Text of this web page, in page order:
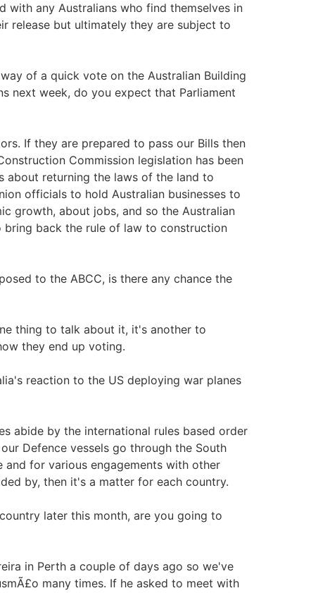
with any Australians who find themselves in
release but ultimately they are subject to
of a quick vote on the Australian Building
next week, do you expect that Parliament
If they are prepared to pass our Bills then
Commission legislation has been
about returning the laws of the land to
officials to hold Australian businesses to
growth, about jobs, and so the Australian
bring back the rule of law to construction
to the ABCC, is there any chance the
thing to talk about it, it's another to
they end up voting.
reaction to the US deploying war planes
abide by the international rules based order
Defence vessels go through the South
and for various engagements with other
by, then it's a matter for each country.
later this month, are you going to
in Perth a couple of days ago so we've
many times. If he asked to meet with